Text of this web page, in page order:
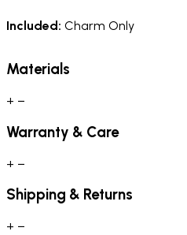
Included: Charm Only
Materials
+ −
Warranty & Care
+ −
Shipping & Returns
+ −